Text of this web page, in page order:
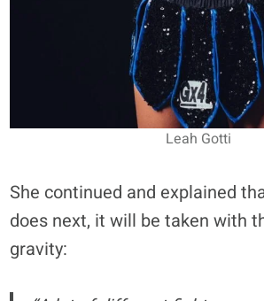
Leah Gotti
She continued and explained
does next, it will be taken with
gravity: